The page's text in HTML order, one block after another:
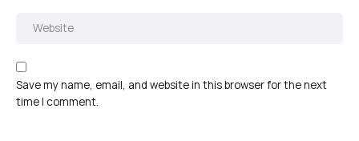
Save my name, email, and website in this browser for the next
time I comment.